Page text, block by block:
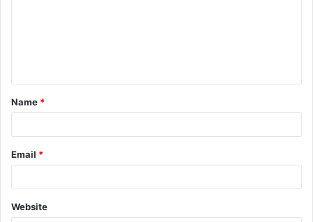
t
*
Name *
Email *
Website